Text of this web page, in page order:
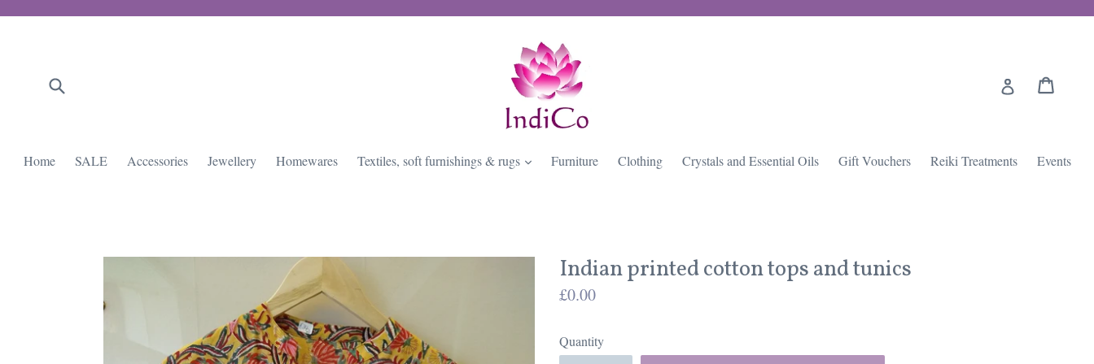
Log in
Home SALE Accessories Jewellery Homewares Textiles, soft furnishings & rugs expandFurniture Clothing Crystals and Essential Oils Gift Vouchers Reiki Treatments Events
Indian printed cotton tops and tunics
Regular
£0.00
Quantity